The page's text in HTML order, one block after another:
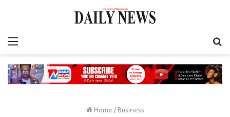
Home / Business